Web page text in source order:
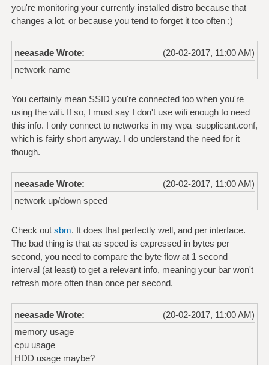
you're monitoring your currently installed distro because that
changes a lot, or because you tend to forget it too often ;)
(20-02-2017, 11:00 AM)
neeasade Wrote:
network name
You certainly mean SSID you're connected too when you're
using the wifi. If so, I must say I don't use wifi enough to need
this info. I only connect to networks in my wpa_supplicant.conf,
which is fairly short anyway. I do understand the need for it
though.
(20-02-2017, 11:00 AM)
neeasade Wrote:
network up/down speed
Check out sbm. It does that perfectly well, and per interface.
The bad thing is that as speed is expressed in bytes per
second, you need to compare the byte flow at 1 second
interval (at least) to get a relevant info, meaning your bar won't
refresh more often than once per second.
(20-02-2017, 11:00 AM)
neeasade Wrote:
memory usage
cpu usage
HDD usage maybe?